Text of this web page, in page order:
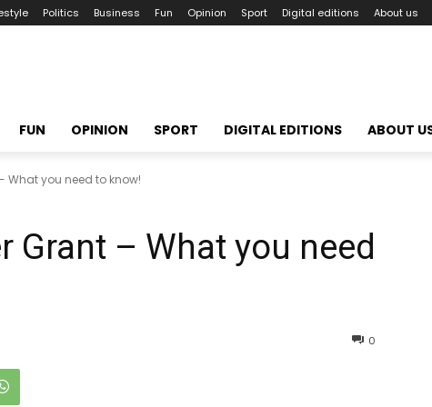
Politics Business Fun Opinion Sport Digital editions About us
FUN OPINION SPORT DIGITAL EDITIONS ABOUT
What you need to know!
Grant – What you need
0